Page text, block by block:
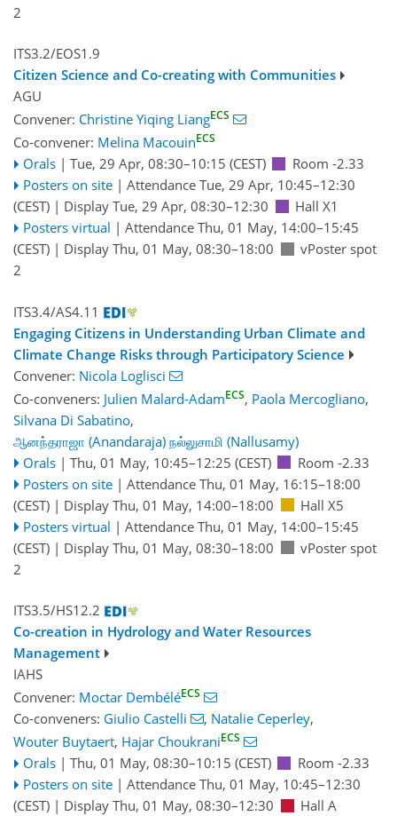
2
ITS3.2/EOS1.9
Citizen Science and Co-creating with Communities
AGU
Convener: Christine Yiqing LiangECS
Co-convener: Melina MacouinECS
Orals | Tue, 29 Apr, 08:30–10:15 (CEST)
Room -2.33
Posters on site | Attendance Tue, 29 Apr, 10:45–12:30
(CEST) | Display Tue, 29 Apr, 08:30–12:30
Hall X1
Posters virtual | Attendance Thu, 01 May, 14:00–15:45
(CEST) | Display Thu, 01 May, 08:30–18:00
vPoster spot
2
ITS3.4/AS4.11
Engaging Citizens in Understanding Urban Climate and
Climate Change Risks through Participatory Science
Convener: Nicola Loglisci
Co-conveners: Julien Malard-AdamECS, Paola Mercogliano,
Silvana Di Sabatino,
ஆனந்தராஜா (Anandaraja) நல்லுசாமி (Nallusamy)
Orals | Thu, 01 May, 10:45–12:25 (CEST)
Room -2.33
Posters on site | Attendance Thu, 01 May, 16:15–18:00
(CEST) | Display Thu, 01 May, 14:00–18:00
Hall X5
Posters virtual | Attendance Thu, 01 May, 14:00–15:45
(CEST) | Display Thu, 01 May, 08:30–18:00
vPoster spot
2
ITS3.5/HS12.2
Co-creation in Hydrology and Water Resources
Management
IAHS
Convener: Moctar DembéléECS
Co-conveners: Giulio Castelli , Natalie Ceperley,
Wouter Buytaert, Hajar ChoukraniECS
Orals | Thu, 01 May, 08:30–10:15 (CEST)
Room -2.33
Posters on site | Attendance Thu, 01 May, 10:45–12:30
(CEST) | Display Thu, 01 May, 08:30–12:30
Hall A